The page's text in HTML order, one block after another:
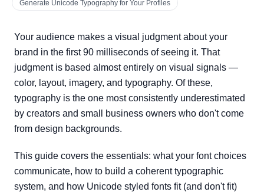
Generate Unicode Typography for Your Profiles
Your audience makes a visual judgment about your
brand in the first 90 milliseconds of seeing it. That
judgment is based almost entirely on visual signals —
color, layout, imagery, and typography. Of these,
typography is the one most consistently underestimated
by creators and small business owners who don't come
from design backgrounds.
This guide covers the essentials: what your font choices
communicate, how to build a coherent typographic
system, and how Unicode styled fonts fit (and don't fit)